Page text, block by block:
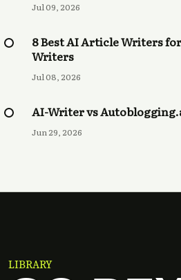
Jul 09, 2026
8 Best AI Article Writers
Writers
Jul 08, 2026
AI-Writer vs
Jun 29, 2026
LIBRARY